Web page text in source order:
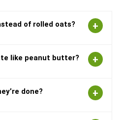
of rolled oats?
like peanut butter?
done?